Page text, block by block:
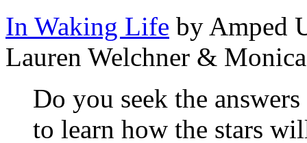
In Waking Life by Amped
Lauren Welchner &
Do you seek the
to learn how the stars